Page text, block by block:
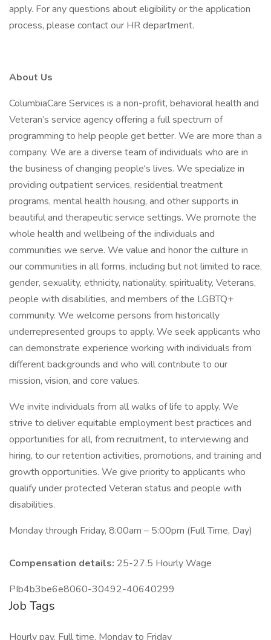
apply. For any questions about eligibility or the application
process, please contact our HR department.
About Us
ColumbiaCare Services is a non-profit, behavioral health and
Veteran’s service agency offering a full spectrum of
programming to help people get better. We are more than a
company. We are a diverse team of individuals who are in
the business of changing people's lives. We specialize in
providing outpatient services, residential treatment
programs, mental health housing, and other supports in
beautiful and therapeutic service settings. We promote the
whole health and wellbeing of the individuals and
communities we serve. We value and honor the culture in
our communities in all forms, including but not limited to race,
gender, sexuality, ethnicity, nationality, spirituality, Veterans,
people with disabilities, and members of the LGBTQ+
community. We welcome persons from historically
underrepresented groups to apply. We seek applicants who
can demonstrate experience working with individuals from
different backgrounds and who will contribute to our
mission, vision, and core values.
We invite individuals from all walks of life to apply. We
strive to deliver equitable employment best practices and
opportunities for all, from recruitment, to interviewing and
hiring, to our retention activities, promotions, and training and
growth opportunities. We give priority to applicants who
qualify under protected Veteran status and people with
disabilities.
Monday through Friday, 8:00am – 5:00pm (Full Time, Day)
Compensation details: 25-27.5 Hourly Wage
PIb4b3be6e8060-30492-40640299
Job Tags
Hourly pay, Full time, Monday to Friday